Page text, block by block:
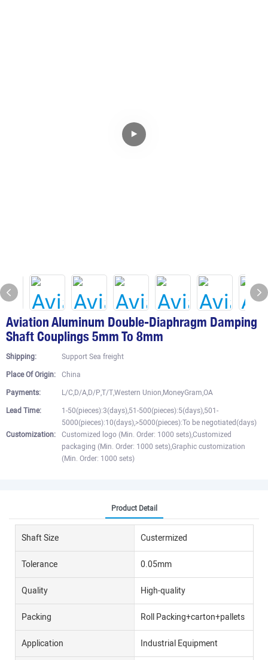
Aviation Aluminum Double-Diaphragm Damping
Shaft Couplings 5mm To 8mm
Shipping:
Support Sea freight
Place Of Origin: China
Payments:
L/C,D/A,D/P,T/T,Western Union,MoneyGram,OA
Lead Time:
1-50(pieces):3(days),51-500(pieces):5(days),501-
5000(pieces):10(days),>5000(pieces):To be negotiated(days)
Customization: Customized logo (Min. Order: 1000 sets),Customized
packaging (Min. Order: 1000 sets),Graphic customization
(Min. Order: 1000 sets)
Product Detail
Shaft Size Custermized
Tolerance 0.05mm
Quality High-quality
Packing Roll Packing+carton+pallets
Application Industrial Equipment